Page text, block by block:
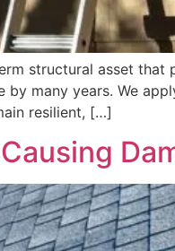
structural asset that
many years. We
resilient, […]